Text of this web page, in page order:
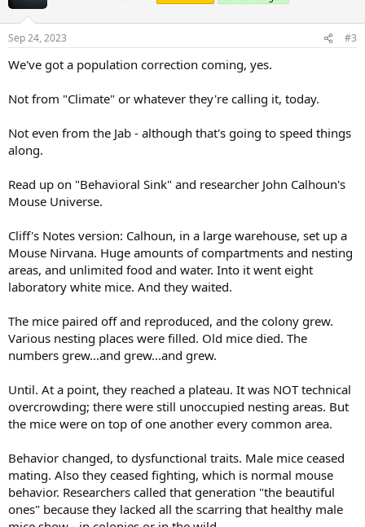
Sep 24, 2023 #3
We've got a population correction coming, yes.
Not from "Climate" or whatever they're calling it, today.
Not even from the Jab - although that's going to speed things
along.
Read up on "Behavioral Sink" and researcher John Calhoun's
Mouse Universe.
Cliff's Notes version: Calhoun, in a large warehouse, set up a
Mouse Nirvana. Huge amounts of compartments and nesting
areas, and unlimited food and water. Into it went eight
laboratory white mice. And they waited.
The mice paired off and reproduced, and the colony grew.
Various nesting places were filled. Old mice died. The
numbers grew...and grew...and grew.
Until. At a point, they reached a plateau. It was NOT technical
overcrowding; there were still unoccupied nesting areas. But
the mice were on top of one another every common area.
Behavior changed, to dysfunctional traits. Male mice ceased
mating. Also they ceased fighting, which is normal mouse
behavior. Researchers called that generation "the beautiful
ones" because they lacked all the scarring that healthy male